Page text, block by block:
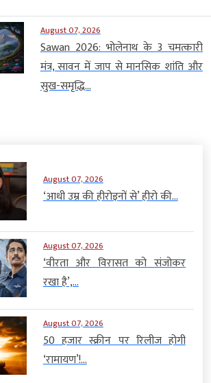
August 07, 2026
Sawan 2026: भोलेनाथ के 3 चमत्कारी
मंत्र, सावन में जाप से मानसिक शांति और
सुख-समृद्धि...
August 07, 2026
‘आधी उम्र की हीरोइनों से’ हीरो की...
August 07, 2026
‘वीरता और विरासत को संजोकर
रखा है’,...
August 07, 2026
50 हजार स्क्रीन पर रिलीज होगी
‘रामायण’!...